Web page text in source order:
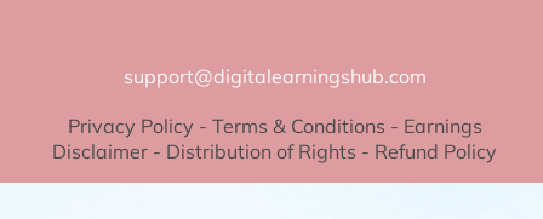
support@digitalearningshub.com
Privacy Policy - Terms & Conditions - Earnings
Disclaimer - Distribution of Rights - Refund Policy